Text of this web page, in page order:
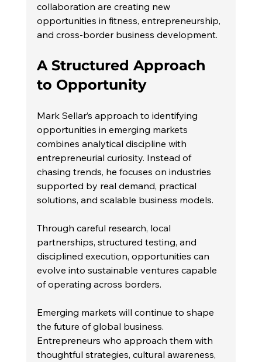
collaboration are creating new
opportunities in fitness, entrepreneurship,
and cross-border business development.
A Structured Approach
to Opportunity
Mark Sellar’s approach to identifying
opportunities in emerging markets
combines analytical discipline with
entrepreneurial curiosity. Instead of
chasing trends, he focuses on industries
supported by real demand, practical
solutions, and scalable business models.
Through careful research, local
partnerships, structured testing, and
disciplined execution, opportunities can
evolve into sustainable ventures capable
of operating across borders.
Emerging markets will continue to shape
the future of global business.
Entrepreneurs who approach them with
thoughtful strategies, cultural awareness,